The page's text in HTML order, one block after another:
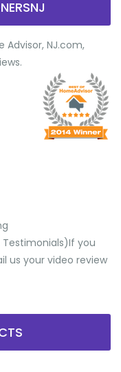
Advisor, NJ.com,
​If you
us your video review